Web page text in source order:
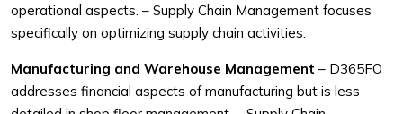
operational aspects. – Supply Chain Management focuses
specifically on optimizing supply chain activities.
Manufacturing and Warehouse Management – D365FO
addresses financial aspects of manufacturing but is less